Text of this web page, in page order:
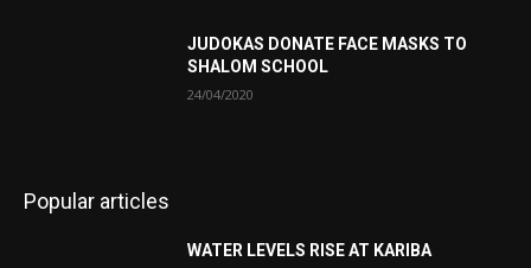
JUDOKAS DONATE FACE MASKS TO
SHALOM SCHOOL
24/04/2020
Popular articles
WATER LEVELS RISE AT KARIBA